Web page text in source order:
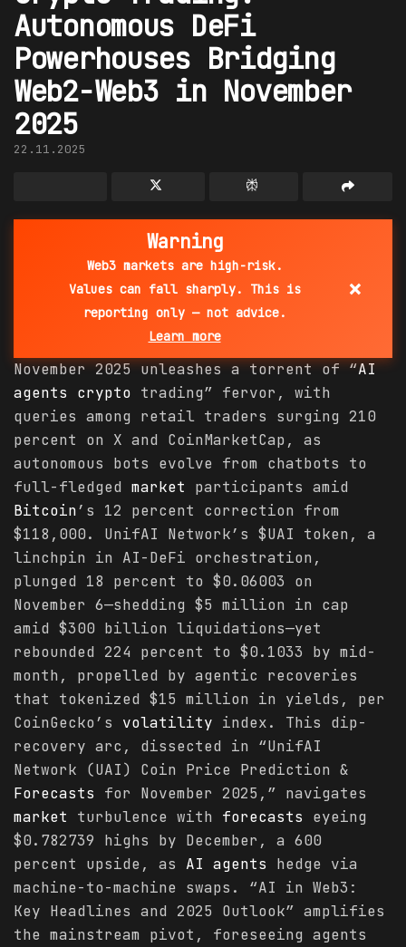
Autonomous DeFi
Powerhouses Bridging
Web2-Web3 in November
2025
22.11.2025
Warning
Web3 markets are high-risk.
Values can fall sharply. This is
reporting only — not advice.
Learn more
×
November 2025 unleashes a torrent of “AI
agents
crypto trading” fervor, with
queries among retail traders surging 210
percent on X and CoinMarketCap, as
autonomous bots evolve from chatbots to
full-fledged market participants amid
Bitcoin’s 12 percent correction from
$118,000. UnifAI Network’s $UAI token, a
linchpin in AI-DeFi orchestration,
plunged 18 percent to $0.06003 on
November 6—shedding $5 million in cap
amid $300 billion liquidations—yet
rebounded 224 percent to $0.1033 by mid-
month, propelled by agentic recoveries
that tokenized $15 million in yields, per
CoinGecko’s volatility index. This dip-
recovery arc, dissected in “UnifAI
Network (UAI) Coin Price Prediction &
Forecasts for November 2025,” navigates
market turbulence with forecasts eyeing
$0.782739 highs by December, a 600
percent upside, as AI agents hedge via
machine-to-machine swaps. “AI in Web3:
Key Headlines and 2025 Outlook” amplifies
the mainstream pivot, foreseeing agents